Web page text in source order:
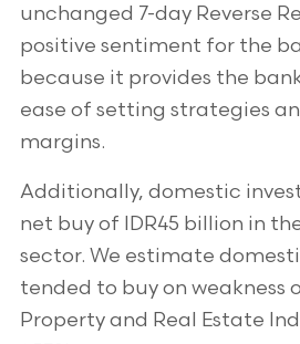
unchanged 7-day Reverse
positive sentiment for the
because it provides the
ease of setting strategies
margins.
Additionally, domestic
net buy of IDR45 billion in
sector. We estimate
tended to buy on weakness
Property and Real Estate